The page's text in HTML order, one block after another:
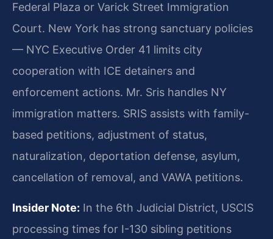
Federal Plaza or Varick Street Immigration
Court. New York has strong sanctuary policies
— NYC Executive Order 41 limits city
cooperation with ICE detainers and
enforcement actions. Mr. Sris handles NY
immigration matters. SRIS assists with family-
based petitions, adjustment of status,
naturalization, deportation defense, asylum,
cancellation of removal, and VAWA petitions.
Insider Note: In the 6th Judicial District, USCIS
processing times for I-130 sibling petitions